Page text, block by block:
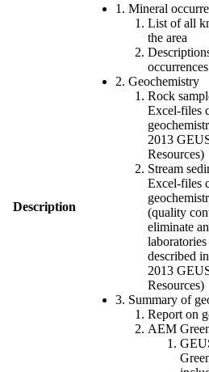
Description
1. Mineral
List of all
the area
occurrences
2. Geochemistry
Rock
Excel-files
2013
Resources)
Stream
Excel-files
(quality
eliminate
described
2013
Resources)
3. Summary of
Report on
AEM